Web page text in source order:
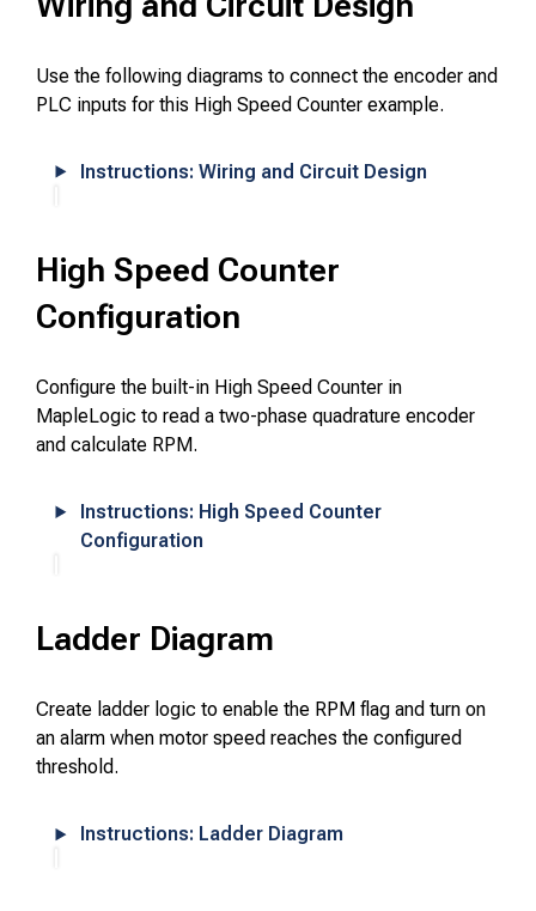
Use the following diagrams to connect the encoder and
PLC inputs for this High Speed Counter example.
Instructions: Wiring and Circuit Design
High Speed Counter
Configuration
Configure the built-in High Speed Counter in
MapleLogic to read a two-phase quadrature encoder
and calculate RPM.
Instructions: High Speed Counter
Configuration
Ladder Diagram
Create ladder logic to enable the RPM flag and turn on
an alarm when motor speed reaches the configured
threshold.
Instructions: Ladder Diagram